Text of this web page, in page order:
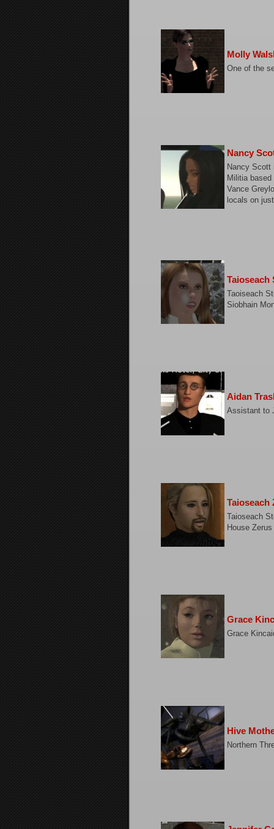
Molly
One of the
Nancy
Nancy Scott
Militia
Vance
locals on
Taioseach
Taoiseach
Siobhain
Aidan
Assistant to
Taioseach
Taioseach
House Zerus
Grace
Grace
Hive
Northern